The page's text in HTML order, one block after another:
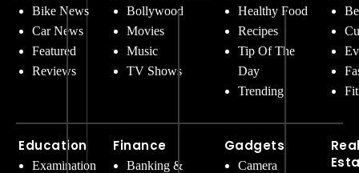
Bike News
Car News
Featured
Reviews
Education
Examination
Bollywood
Movies
Music
TV Shows
Finance
Banking &
Healthy Food
Recipes
Tip Of The
Day
Trending
Gadgets
Camera